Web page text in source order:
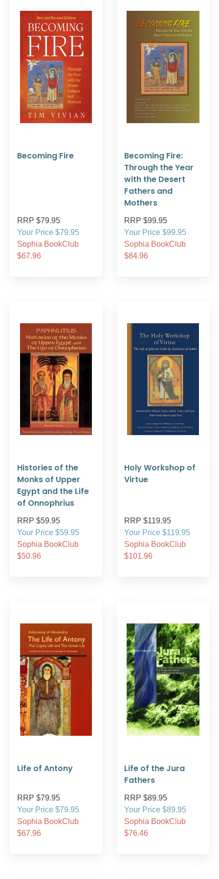
Becoming Fire
RRP $79.95
Your Price $79.95
Sophia BookClub
$67.96
Becoming Fire:
Through the Year
with the Desert
Fathers and
Mothers
RRP $99.95
Your Price $99.95
Sophia BookClub
$84.96
Histories of the
Monks of Upper
Egypt and the Life
of Onnophrius
RRP $59.95
Your Price $59.95
Sophia BookClub
$50.96
Holy Workshop of
Virtue
RRP $119.95
Your Price $119.95
Sophia BookClub
$101.96
Life of Antony
RRP $79.95
Your Price $79.95
Sophia BookClub
$67.96
Life of the Jura
Fathers
RRP $89.95
Your Price $89.95
Sophia BookClub
$76.46